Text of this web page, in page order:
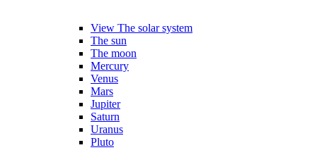
View The solar system
The sun
The moon
Mercury
Venus
Mars
Jupiter
Saturn
Uranus
Pluto